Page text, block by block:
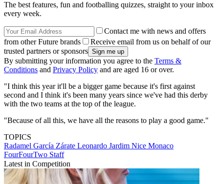
The best features, fun and footballing quizzes, straight to your inbox
every week.
Contact me with news and offers
from other Future brands
Receive email from us on behalf of our
trusted partners or sponsors
By submitting your information you agree to the Terms &
Conditions and Privacy Policy and are aged 16 or over.
"I think this year it'll be a bigger game because it's first against
second and I think it's been many years since we've had this derby
with the two teams at the top of the league.
"Because of all this, we have all the reasons to play a good game."
TOPICS
Radamel García Zárate Leonardo Jardim Nice Monaco
FourFourTwo Staff
Latest in Competition